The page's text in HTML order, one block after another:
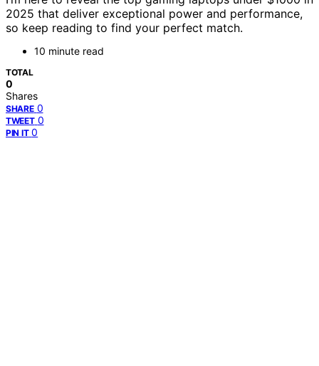
2025 that deliver exceptional power and performance,
so keep reading to find your perfect match.
10 minute read
TOTAL
0
Shares
SHARE 0
TWEET 0
PIN IT 0